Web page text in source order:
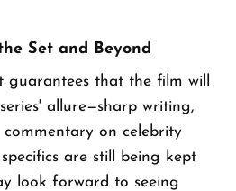
Set and Beyond
guarantees that the film will
allure—sharp writing,
on celebrity
are still being kept
look forward to seeing